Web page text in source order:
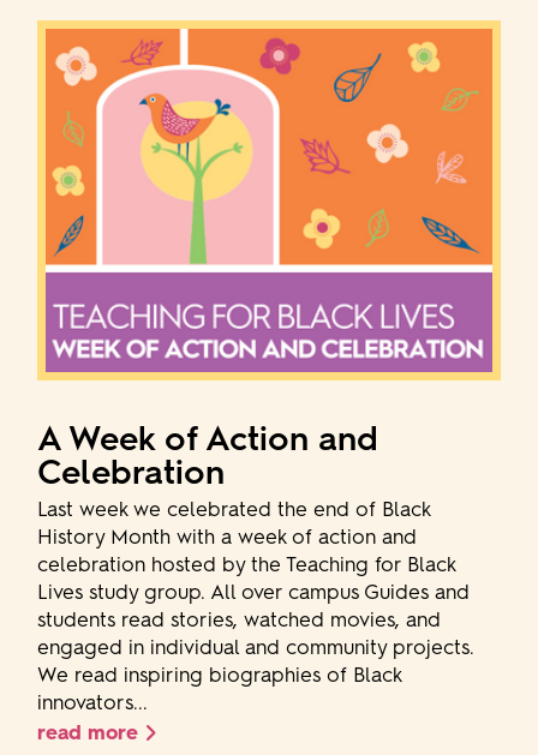
A Week of Action and
Celebration
Last week we celebrated the end of Black
History Month with a week of action and
celebration hosted by the Teaching for Black
Lives study group. All over campus Guides and
students read stories, watched movies, and
engaged in individual and community projects.
We read inspiring biographies of Black
innovators...
read more